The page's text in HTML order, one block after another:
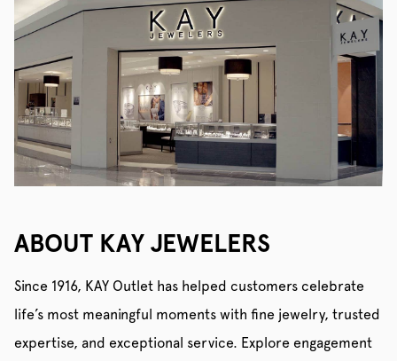
ABOUT KAY JEWELERS
Since 1916, KAY Outlet has helped customers celebrate
life’s most meaningful moments with fine jewelry, trusted
expertise, and exceptional service. Explore engagement